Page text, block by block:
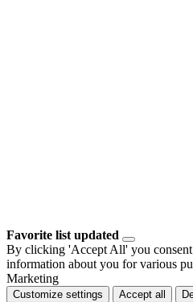
Favorite list updated
By clicking 'Accept All' you
information about you for various
Marketing
Customize settings Accept all